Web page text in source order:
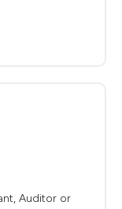
Auditor or